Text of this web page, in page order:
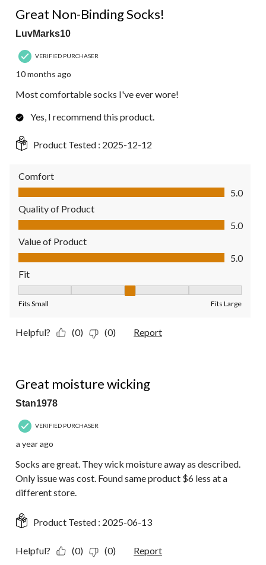
Great Non-Binding Socks!
LuvMarks10
VERIFIED PURCHASER
10 months ago
Most comfortable socks I've ever wore!
Yes, I recommend this product.
Product Tested : 2025-12-12
Comfort
Comfort, 5.0 out of 5
5.0
Quality of Product
Quality of Product, 5.0 out of 5
5.0
Value of Product
Value of Product, 5.0 out of 5
5.0
Fit
Fits Small Fits Large
Helpful? (0) (0) Report
Great moisture wicking
Stan1978
VERIFIED PURCHASER
a year ago
Socks are great. They wick moisture away as described.
Only issue was cost. Found same product $6 less at a
different store.
Product Tested : 2025-06-13
Helpful? (0) (0) Report